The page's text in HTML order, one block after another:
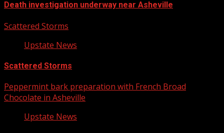
Death investigation underway near Asheville
Scattered Storms
Upstate News
Scattered Storms
Peppermint bark preparation with French Broad
Chocolate in Asheville
Upstate News